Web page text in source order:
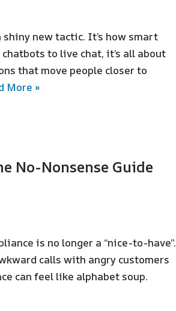
new tactic. It’s how smart
to live chat, it’s all about
that move people closer to
More »
No-Nonsense Guide
is no longer a “nice-to-have”.
calls with angry customers
can feel like alphabet soup.